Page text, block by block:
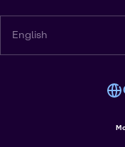
English